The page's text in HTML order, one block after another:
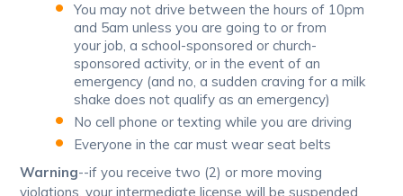
You may not drive between the hours of 10pm
and 5am unless you are going to or from
your job, a school-sponsored or church-
sponsored activity, or in the event of an
emergency (and no, a sudden craving for a milk
shake does not qualify as an emergency)
No cell phone or texting while you are driving
Everyone in the car must wear seat belts
Warning--if you receive two (2) or more moving
violations, your intermediate license will be suspended